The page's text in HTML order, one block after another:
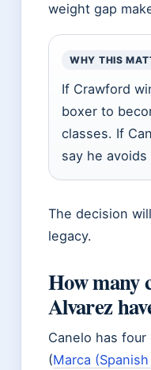
weight gap
WHY THIS
If Crawford
boxer to
classes. If
say he
The decision
legacy.
How many
Alvarez
Canelo has
(Marca